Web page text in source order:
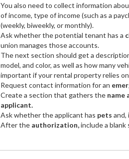
You also need to collect information
of income, type of income (such as a
(weekly, biweekly, or monthly).
Ask whether the potential tenant has a
union manages those accounts.
The next section should get a
model, and color, as well as how many
important if your rental property relies
Request contact information for an
Create a section that gathers the name
applicant.
Ask whether the applicant has pets and,
After the authorization,include a